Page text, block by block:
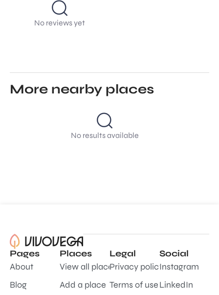
No reviews yet
More nearby places
No results available
Pages
About
Blog
Places
View all places
Add a place
Legal
Privacy policy
Terms of use
Social
Instagram
LinkedIn